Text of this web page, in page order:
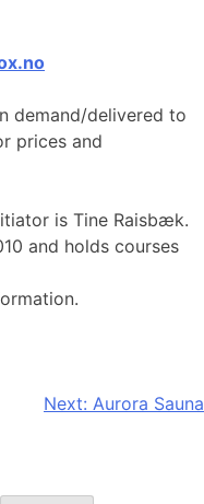
demand/delivered to
prices and
is Tine Raisbæk.
and holds courses
Next: Aurora Sauna